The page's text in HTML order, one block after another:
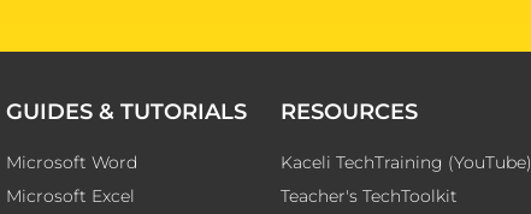
GUIDES & TUTORIALS
Microsoft Word
Microsoft Excel
RESOURCES
Kaceli TechTraining (YouTube)
Teacher's TechToolkit